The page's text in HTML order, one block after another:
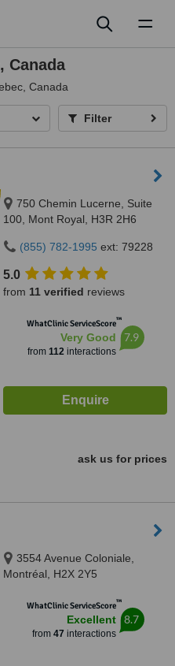
Canada
Canada
Filter
750 Chemin Lucerne, Suite
100, Mont Royal, H3R 2H6
(855) 782-1995 ext: 79228
5.0
from 11 verified reviews
WhatClinic ServiceScore™
Very Good
from 112interactions
7.9
ask us for prices
3554 Avenue Coloniale,
Montréal, H2X 2Y5
WhatClinic ServiceScore™
Excellent
from 47 interactions
8.7